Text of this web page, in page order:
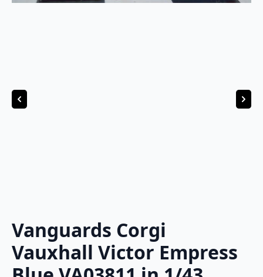
Vanguards Corgi
Vauxhall Victor Empress